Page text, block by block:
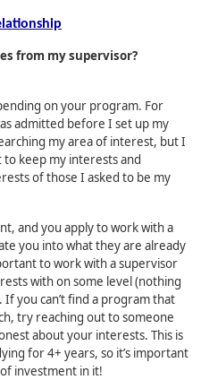
from my supervisor?
on your program. For
admitted before I set up my
my area of interest, but I
to keep my interests and
of those I asked to be my
and you apply to work with a
you into what they are already
to work with a supervisor
with on some level (nothing
you can’t find a program that
try reaching out to someone
about your interests. This is
for 4+ years, so it’s important
investment in it!